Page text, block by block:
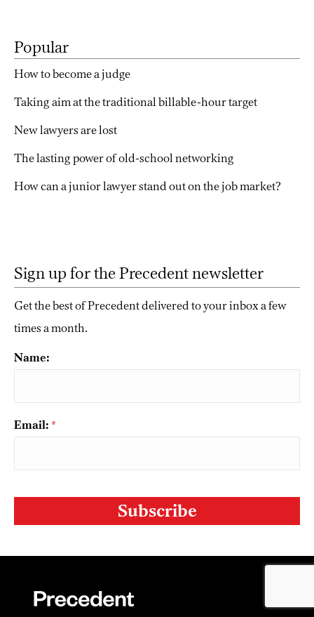
Popular
How to become a judge
Taking aim at the traditional billable-hour target
New lawyers are lost
The lasting power of old-school networking
How can a junior lawyer stand out on the job market?
Sign up for the Precedent newsletter
Get the best of Precedent delivered to your inbox a few
times a month.
Name:
Email: *